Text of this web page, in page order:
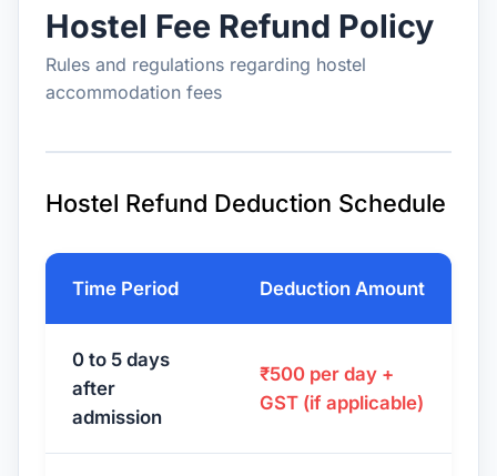
Hostel Fee Refund Policy
Rules and regulations regarding hostel
accommodation fees
Hostel Refund Deduction Schedule
Time Period Deduction Amount
0 to 5 days
after
admission
₹500 per day +
GST (if applicable)